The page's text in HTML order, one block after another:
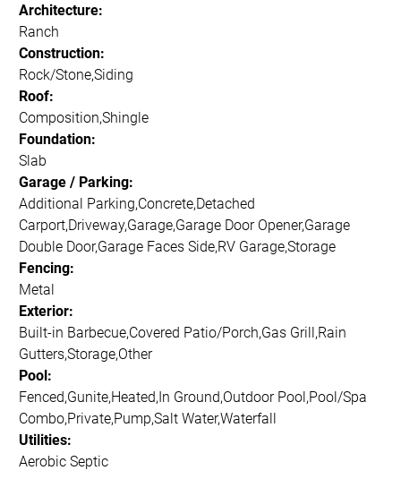
Architecture:
Ranch
Construction:
Rock/Stone,Siding
Roof:
Composition,Shingle
Foundation:
Slab
Garage / Parking:
Additional Parking,Concrete,Detached
Carport,Driveway,Garage,Garage Door Opener,Garage
Double Door,Garage Faces Side,RV Garage,Storage
Fencing:
Metal
Exterior:
Built-in Barbecue,Covered Patio/Porch,Gas Grill,Rain
Gutters,Storage,Other
Pool:
Fenced,Gunite,Heated,In Ground,Outdoor Pool,Pool/Spa
Combo,Private,Pump,Salt Water,Waterfall
Utilities:
Aerobic Septic